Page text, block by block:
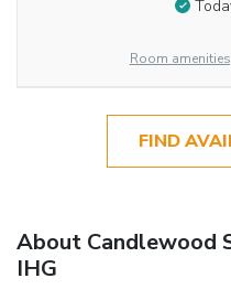
Room
FIND
About Candlewood
IHG